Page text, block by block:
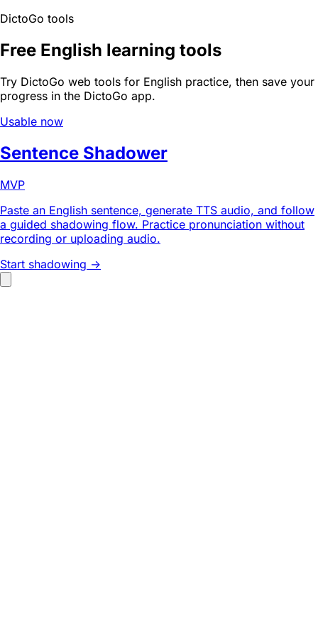
DictoGo tools
Free English learning tools
Try DictoGo web tools for English practice, then save your
progress in the DictoGo app.
Usable now
Sentence Shadower
MVP
Paste an English sentence, generate TTS audio, and follow
a guided shadowing flow. Practice pronunciation without
recording or uploading audio.
Start shadowing ->